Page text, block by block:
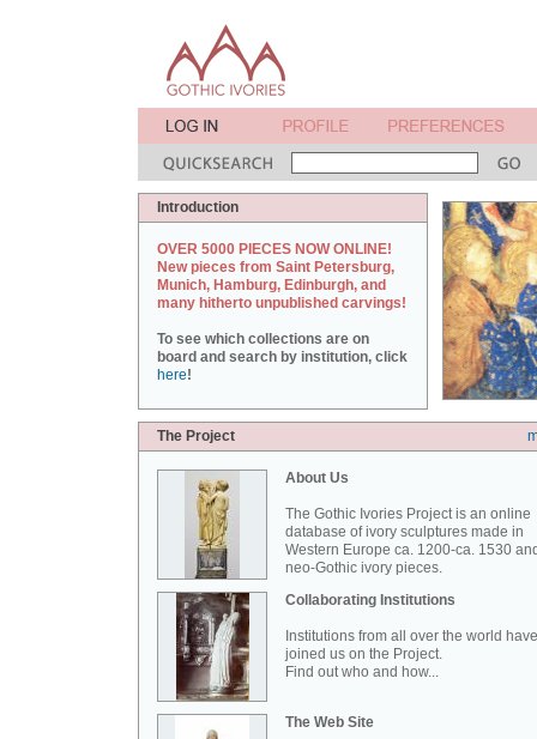
Introduction
OVER 5000 PIECES NOW ONLINE!
New pieces from Saint Petersburg,
Munich, Hamburg, Edinburgh, and
many hitherto unpublished carvings!
To see which collections are on
board and search by institution, click
here!
The Project
About Us
The Gothic Ivories Project is an online
database of ivory sculptures made in
Western Europe ca. 1200-ca. 1530
neo-Gothic ivory pieces.
Collaborating Institutions
Institutions from all over the world have
joined us on the Project.
Find out who and how...
The Web Site